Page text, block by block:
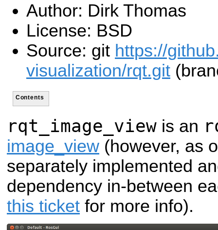
Author: Dirk Thomas
License: BSD
Source: git https://
visualization/rqt.git
Contents
rqt_image_view is an
image_view (however, as
separately implemented
dependency in-between
this ticket for more info).